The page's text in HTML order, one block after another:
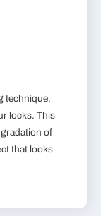
technique,
locks. This
of
that looks